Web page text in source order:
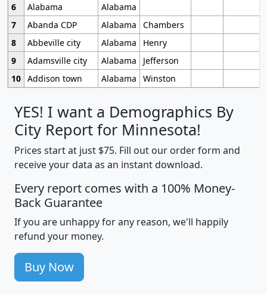
6
Alabama
Alabama
7
Abanda CDP Alabama
Chambers
8
Abbeville city Alabama
Henry
9
Adamsville city Alabama
Jefferson
10 Addison town Alabama Winston
YES! I want a Demographics By
City Report for Minnesota!
Prices start at just $75. Fill out our order form and
receive your data as an instant download.
Every report comes with a 100% Money-
Back Guarantee
If you are unhappy for any reason, we'll happily
refund your money.
Buy Now